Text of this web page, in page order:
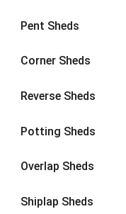
Pent Sheds
Corner Sheds
Reverse Sheds
Potting Sheds
Overlap Sheds
Shiplap Sheds
8 x 8 1
10 x 81
6 x 4
8 x 41
10 x 4
7 x 51